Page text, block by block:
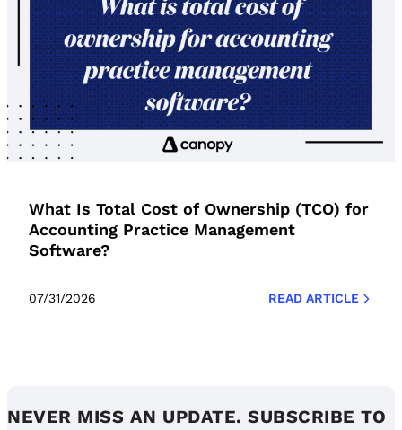
What Is Total Cost of Ownership (TCO) for
Accounting Practice Management
Software?
07/31/2026 READ ARTICLE
NEVER MISS AN UPDATE. SUBSCRIBE TO